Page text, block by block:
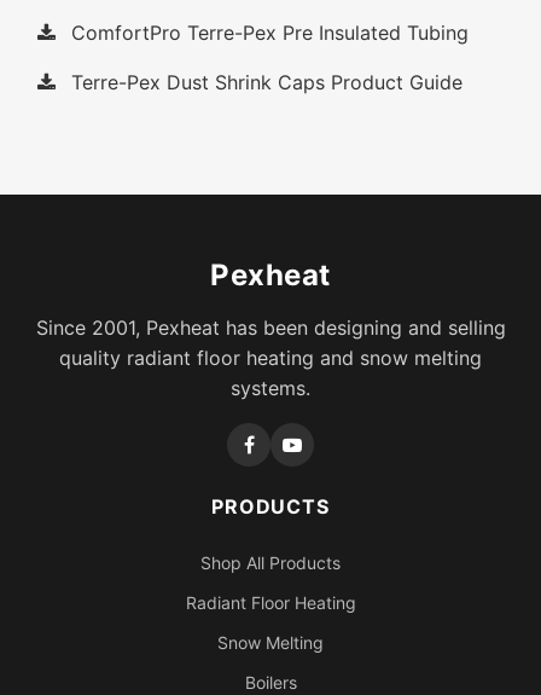
ComfortPro Terre-Pex Pre Insulated Tubing
Terre-Pex Dust Shrink Caps Product Guide
Pexheat
Since 2001, Pexheat has been designing and selling
quality radiant floor heating and snow melting
systems.
PRODUCTS
Shop All Products
Radiant Floor Heating
Snow Melting
Boilers